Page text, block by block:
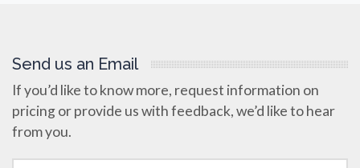
Rheumatology
Send us an Email
If you’d like to know more, request information on
pricing or provide us with feedback, we’d like to hear
from you.